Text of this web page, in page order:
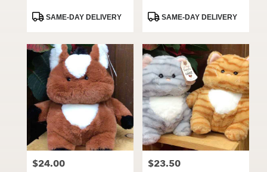
ProductSAME-DAY DELIVERY
ProductSAME-DAY DELIVERY
Price:
$24.00 Price:
$23.50